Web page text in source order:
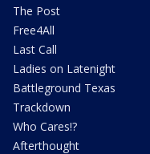
The Post
Free4All
Last Call
Ladies on Latenight
Battleground Texas
Trackdown
Who Cares!?
Afterthought